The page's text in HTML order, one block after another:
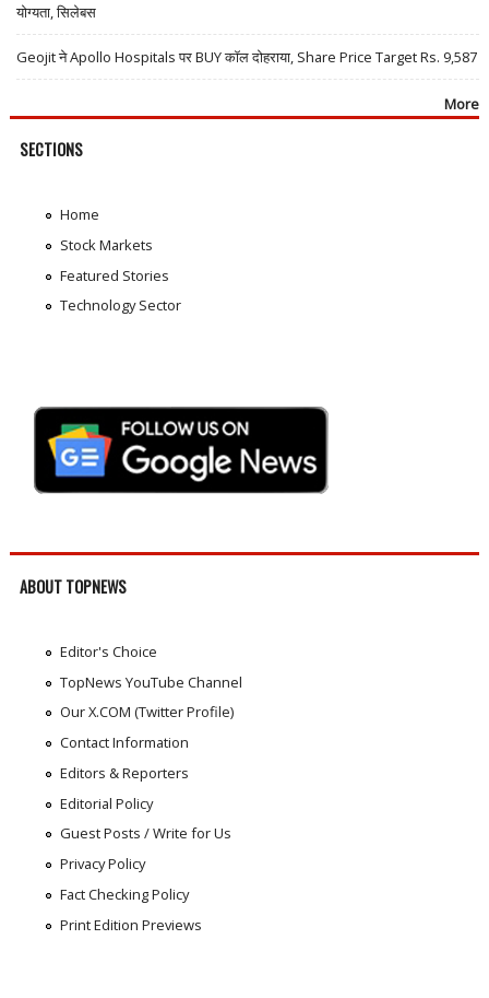
योग्यता, सिलेबस
Geojit ने Apollo Hospitals पर BUY कॉल दोहराया, Share Price Target Rs. 9,587
More
SECTIONS
Home
Stock Markets
Featured Stories
Technology Sector
ABOUT TOPNEWS
Editor's Choice
TopNews YouTube Channel
Our X.COM (Twitter Profile)
Contact Information
Editors & Reporters
Editorial Policy
Guest Posts / Write for Us
Privacy Policy
Fact Checking Policy
Print Edition Previews